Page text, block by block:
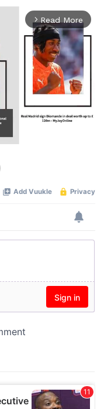
arrow_forward_ios Read More